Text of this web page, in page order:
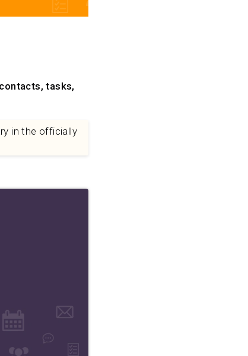
tasks,
in the officially